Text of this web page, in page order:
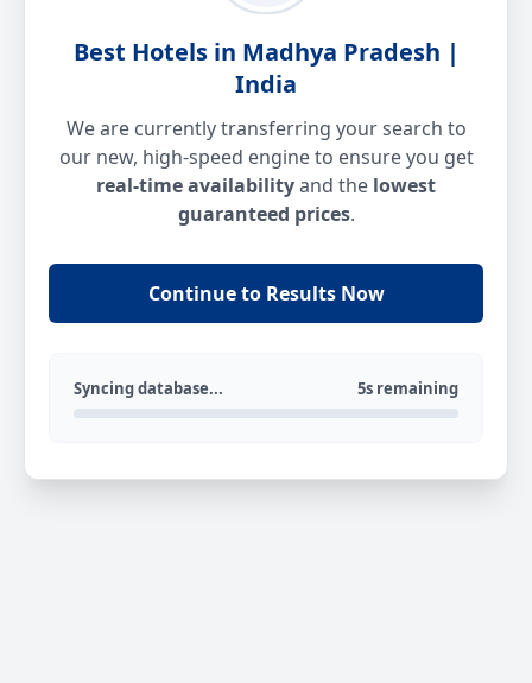
Best Hotels in Madhya Pradesh |
India
We are currently transferring your search to
our new, high-speed engine to ensure you get
real-time availabilityand the lowest
guaranteed prices.
Continue to Results Now
Syncing database... 5s remaining